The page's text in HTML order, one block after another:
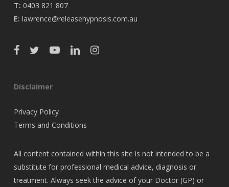
T: 0403 821 807
E: lawrence@releasehypnosis.com.au
Disclaimer
Privacy Policy
Terms and Conditions
All content contained within this site is not intended to be a
substitute for professional medical advice, diagnosis or
treatment. Always seek the advice of your Doctor (GP) or